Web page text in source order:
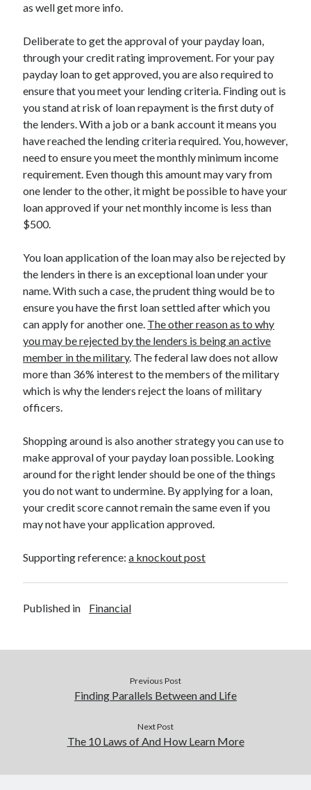
February 2021
Categories
Advertising & Marketing
Arts & Entertainment
Auto & Motor
Business Products & Services
Employment
Foods & Culinary
Health & Fitness
Home Products & Services
Miscellaneous
Personal Product & Services
Pets & Animals
Real Estate
Travel
Uncategorized
as well get more info.
Deliberate to get the approval of your payday loan,
through your credit rating improvement. For your pay
payday loan to get approved, you are also required to
ensure that you meet your lending criteria. Finding out is
you stand at risk of loan repayment is the first duty of
the lenders. With a job or a bank account it means you
have reached the lending criteria required. You, however,
need to ensure you meet the monthly minimum income
requirement. Even though this amount may vary from
one lender to the other, it might be possible to have your
loan approved if your net monthly income is less than
$500.
You loan application of the loan may also be rejected by
the lenders in there is an exceptional loan under your
name. With such a case, the prudent thing would be to
ensure you have the first loan settled after which you
can apply for another one. The other reason as to why
you may be rejected by the lenders is being an active
member in the military. The federal law does not allow
more than 36% interest to the members of the military
which is why the lenders reject the loans of military
officers.
Shopping around is also another strategy you can use to
make approval of your payday loan possible. Looking
around for the right lender should be one of the things
you do not want to undermine. By applying for a loan,
your credit score cannot remain the same even if you
may not have your application approved.
Supporting reference:a knockout post
Published in Financial
Previous Post
Finding Parallels Between and Life
Next Post
The 10 Laws of And How Learn More